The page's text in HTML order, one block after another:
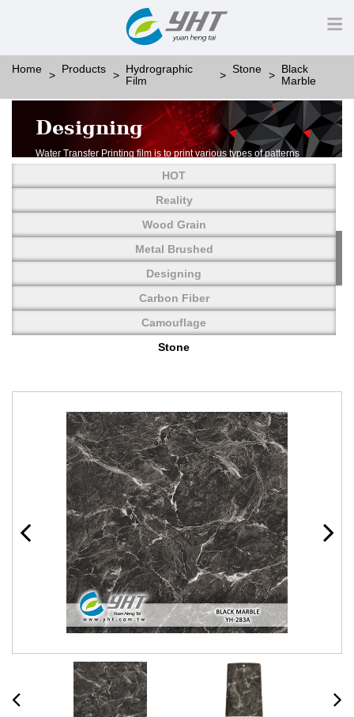
Home Products
Hydrographic
Film
Stone
Black
Marble
Designing
Water Transfer Printing film is to print various types of patterns
More than thousands of different patterns have been
developed, including wood grain,
carbon fiber, stone, metal, designing and camouflage.
YHT is very professional in developing customized designs
and continuously creating new
HOT
Reality
Wood Grain
Metal Brushed
Designing
Carbon Fiber
Camouflage
Stone